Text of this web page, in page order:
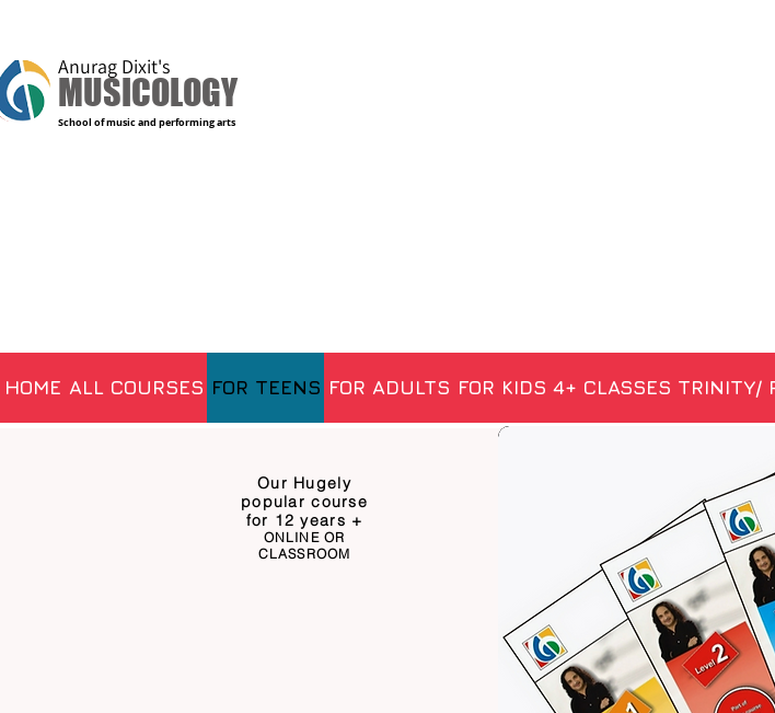
MUSICOLOGY
Anurag Dixit's
School of music and performing arts
HOME ALL COURSES FOR TEENS FOR ADULTS FOR KIDS 4+ CLASSES TRINITY/
Our Hugely
popular course
for 12 years +
ONLINE OR
CLASSROOM